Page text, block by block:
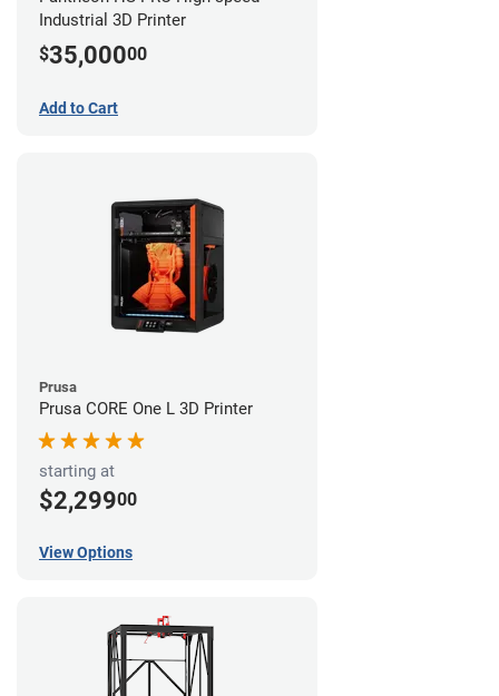
Industrial 3D Printer
$35,00000
Add to Cart
Prusa
Prusa CORE One L 3D Printer
starting at
$2,29900
View Options